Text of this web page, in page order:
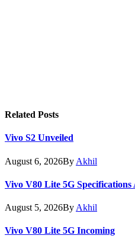
Related Posts
Vivo S2 Unveiled
August 6, 2026By Akhil
Vivo V80 Lite 5G
August 5, 2026By Akhil
Vivo V80 Lite 5G Incoming